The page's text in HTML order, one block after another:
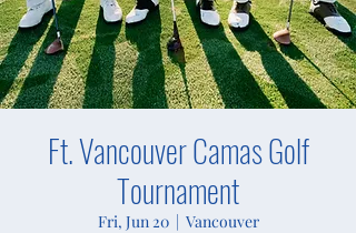
Ft. Vancouver Camas Golf
Tournament
Fri, Jun 20
  |
Vancouver